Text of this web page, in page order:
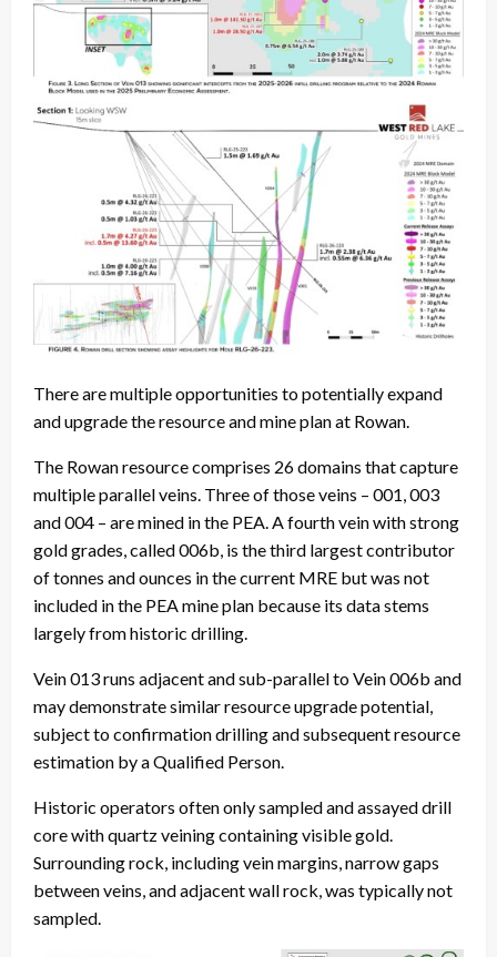
There are multiple opportunities to potentially expand
and upgrade the resource and mine plan at Rowan.
The Rowan resource comprises 26 domains that capture
multiple parallel veins. Three of those veins – 001, 003
and 004 – are mined in the PEA. A fourth vein with strong
gold grades, called 006b, is the third largest contributor
of tonnes and ounces in the current MRE but was not
included in the PEA mine plan because its data stems
largely from historic drilling.
Vein 013 runs adjacent and sub-parallel to Vein 006b and
may demonstrate similar resource upgrade potential,
subject to confirmation drilling and subsequent resource
estimation by a Qualified Person.
Historic operators often only sampled and assayed drill
core with quartz veining containing visible gold.
Surrounding rock, including vein margins, narrow gaps
between veins, and adjacent wall rock, was typically not
sampled.